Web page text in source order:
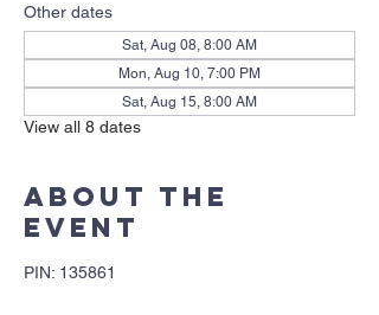
Other dates
Sat, Aug 08, 8:00 AM
Mon, Aug 10, 7:00 PM
Sat, Aug 15, 8:00 AM
View all 8 dates
About the
event
PIN: 135861